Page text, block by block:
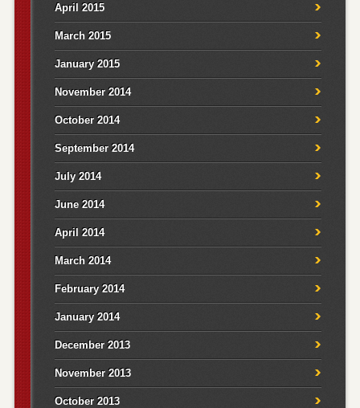
April 2015
March 2015
January 2015
November 2014
October 2014
September 2014
July 2014
June 2014
April 2014
March 2014
February 2014
January 2014
December 2013
November 2013
October 2013